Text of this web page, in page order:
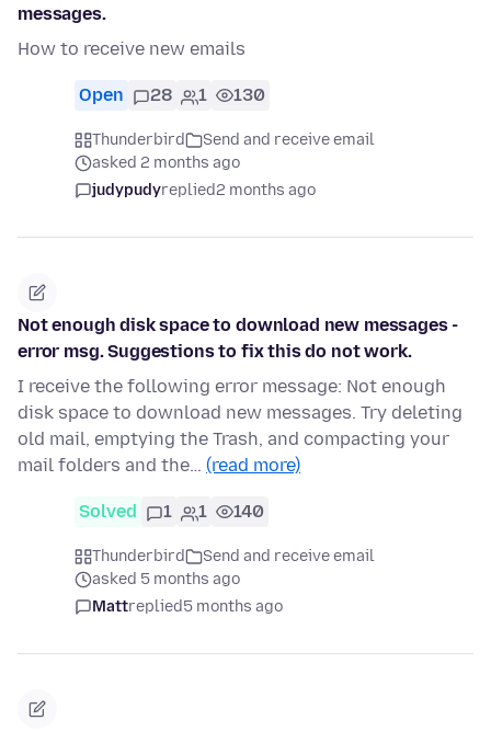
messages.
How to receive new emails
Open 28 1 130
Thunderbird
Send and receive email
asked 2 months ago
judypudyreplied2 months ago
Not enough disk space to download new messages -
error msg. Suggestions to fix this do not work.
I receive the following error message: Not enough
disk space to download new messages. Try deleting
old mail, emptying the Trash, and compacting your
mail folders and the… (read more)
Solved 1 1 140
Thunderbird
Send and receive email
asked 5 months ago
Mattreplied5 months ago